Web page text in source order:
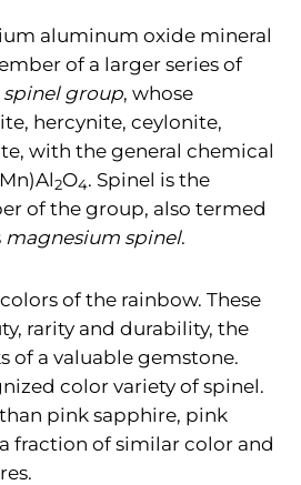
aluminum oxide mineral
of a larger series of
spinel group, whose
hercynite, ceylonite,
with the general chemical
2O4. Spinel is the
of the group, also termed
magnesium spinel.
of the rainbow. These
rarity and durability, the
of a valuable gemstone.
color variety of spinel.
pink sapphire, pink
fraction of similar color and